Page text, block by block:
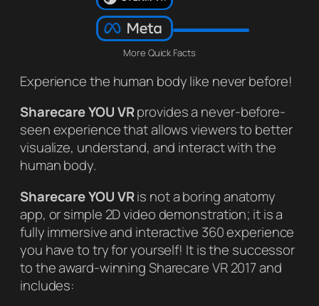
More Quick Facts
Experience the human body like never before!
Sharecare YOU VRprovides a never-before-
seen experience that allows viewers to better
visualize, understand, and interact with the
human body.
Sharecare YOU VRis not a boring anatomy
app, or simple 2D video demonstration; it is a
fully immersive and interactive 360 experience
you have to try for yourself! It is the successor
to the award-winning Sharecare VR 2017 and
includes: